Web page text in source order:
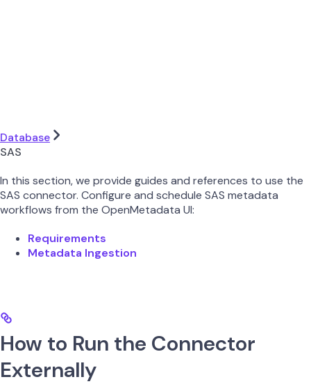
Database
SAS
In this section, we provide guides and references to use the
SAS connector. Configure and schedule SAS metadata
workflows from the OpenMetadata UI:
Requirements
Metadata Ingestion
How to Run the Connector
Externally